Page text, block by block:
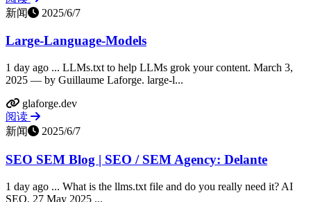
新闻
2025/6/7
Large-Language-Models
1 day ago ... LLMs.txt to help LLMs grok your content. March 3,
2025 — by Guillaume Laforge. large-l...
glaforge.dev
阅读
新闻
2025/6/7
SEO SEM Blog | SEO / SEM Agency: Delante
1 day ago ... What is the llms.txt file and do you really need it? AI
SEO. 27 May 2025 ...